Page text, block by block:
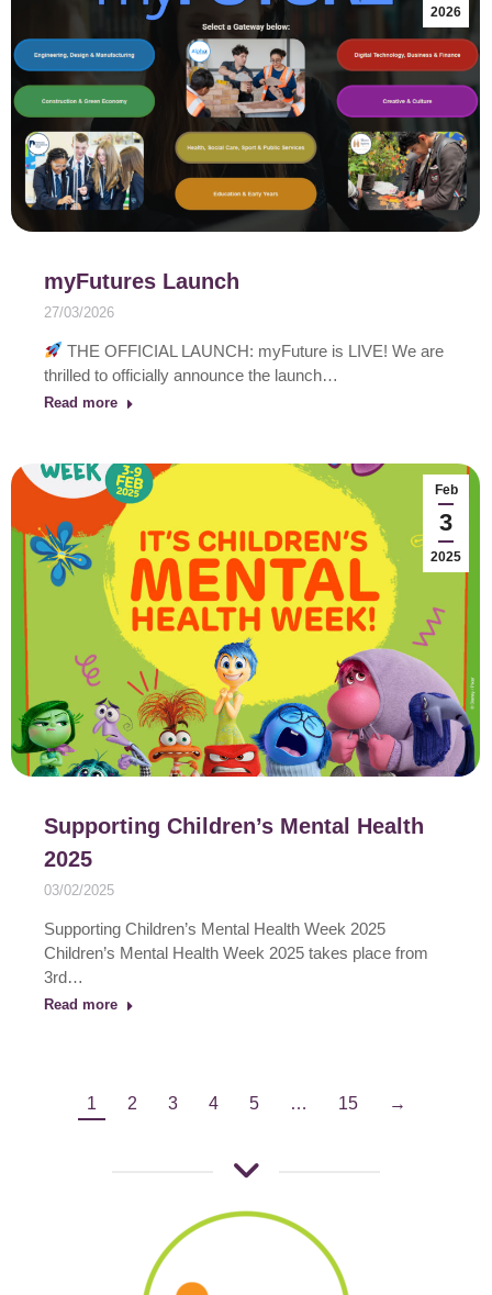
2026
myFutures Launch
27/03/2026
THE OFFICIAL LAUNCH: myFuture is LIVE! We are
thrilled to officially announce the launch…
Read more
Feb
3
2025
Supporting Children’s Mental Health
2025
03/02/2025
Supporting Children’s Mental Health Week 2025
Children’s Mental Health Week 2025 takes place from
3rd…
Read more
1 2 3 4 5 … 15 →